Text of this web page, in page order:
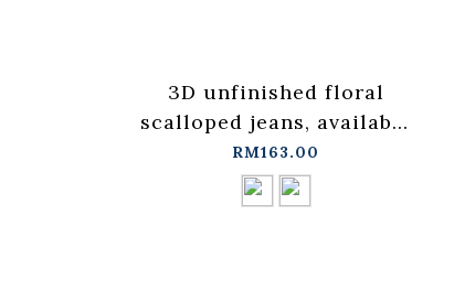
3D unfinished floral
scalloped jeans, available
in two colors, sizes
S/M/L.【04011891】in
stock+pre-order
RM163.00